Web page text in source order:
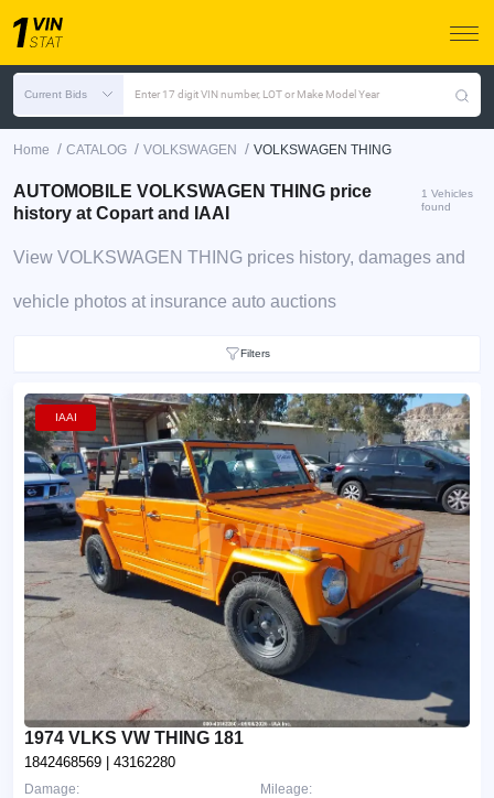
Current Bids Enter 17 digit VIN number, LOT or Make Model Year
Home / CATALOG / VOLKSWAGEN / VOLKSWAGEN THING
AUTOMOBILE VOLKSWAGEN THING price
history at Copart and IAAI
1 Vehicles
found
View VOLKSWAGEN THING prices history, damages and
vehicle photos at insurance auto auctions
Filters
IAAI
1974 VLKS VW THING 181
1842468569 | 43162280
Mileage:
Damage: